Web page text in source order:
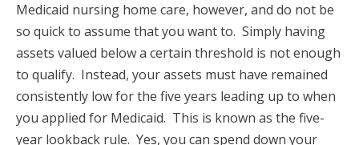
Medicaid nursing home care, however, and do not be
so quick to assume that you want to. Simply having
assets valued below a certain threshold is not enough
to qualify. Instead, your assets must have remained
consistently low for the five years leading up to when
you applied for Medicaid. This is known as the five-
year lookback rule. Yes, you can spend down your